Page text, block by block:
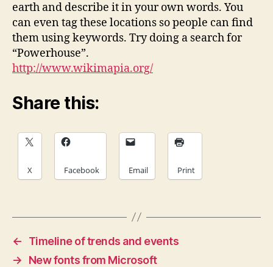
earth and describe it in your own words. You
can even tag these locations so people can find
them using keywords. Try doing a search for
“Powerhouse”.
http://www.wikimapia.org/
Share this:
X Facebook Email Print
←
Timeline of trends and events
→
New fonts from Microsoft